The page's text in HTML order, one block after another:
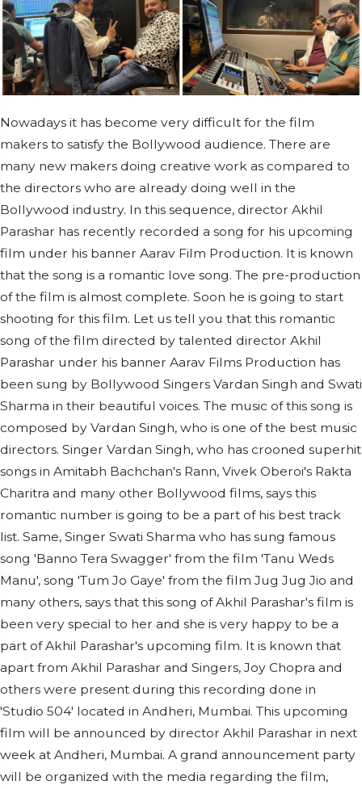
Nowadays it has become very difficult for the film
makers to satisfy the Bollywood audience. There are
many new makers doing creative work as compared to
the directors who are already doing well in the
Bollywood industry. In this sequence, director Akhil
Parashar has recently recorded a song for his upcoming
film under his banner Aarav Film Production. It is known
that the song is a romantic love song. The pre-production
of the film is almost complete. Soon he is going to start
shooting for this film. Let us tell you that this romantic
song of the film directed by talented director Akhil
Parashar under his banner Aarav Films Production has
been sung by Bollywood Singers Vardan Singh and Swati
Sharma in their beautiful voices. The music of this song is
composed by Vardan Singh, who is one of the best music
directors. Singer Vardan Singh, who has crooned superhit
songs in Amitabh Bachchan's Rann, Vivek Oberoi's Rakta
Charitra and many other Bollywood films, says this
romantic number is going to be a part of his best track
list. Same, Singer Swati Sharma who has sung famous
song 'Banno Tera Swagger' from the film 'Tanu Weds
Manu', song 'Tum Jo Gaye' from the film Jug Jug Jio and
many others, says that this song of Akhil Parashar's film is
been very special to her and she is very happy to be a
part of Akhil Parashar's upcoming film. It is known that
apart from Akhil Parashar and Singers, Joy Chopra and
others were present during this recording done in
'Studio 504' located in Andheri, Mumbai. This upcoming
film will be announced by director Akhil Parashar in next
week at Andheri, Mumbai. A grand announcement party
will be organized with the media regarding the film,